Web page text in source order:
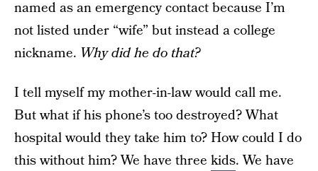
named as an emergency contact because I’m
not listed under “wife” but instead a college
nickname. Why did he do that?
I tell myself my mother-in-law would call me.
But what if his phone’s too destroyed? What
hospital would they take him to? How could I do
this without him? We have three kids. We have